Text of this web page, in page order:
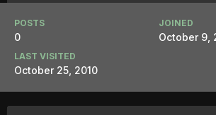
POSTS
0
JOINED
October 9,
LAST VISITED
October 25, 2010